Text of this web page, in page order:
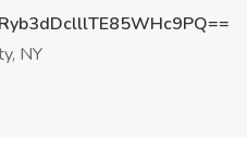
NY